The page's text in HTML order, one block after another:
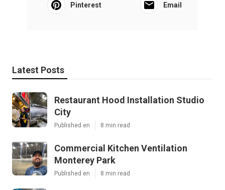
Pinterest Email
Latest Posts
Restaurant Hood Installation Studio
City
Published en 8 min read
Commercial Kitchen Ventilation
Monterey Park
Published en 8 min read